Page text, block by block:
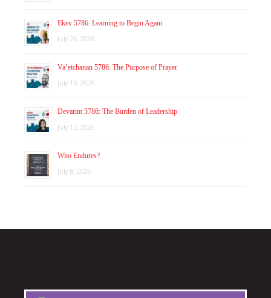
Ekev 5786: Learning to Begin Again
July 26, 2026
Va’etchanan 5786: The Purpose of Prayer
July 19, 2026
Devarim 5786: The Burden of Leadership
July 12, 2026
Who Endures?
July 8, 2026